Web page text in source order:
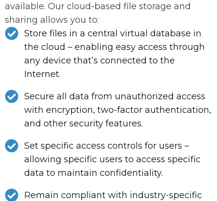
available. Our cloud-based file storage and
sharing allows you to:
Store files in a central virtual database in
the cloud – enabling easy access through
any device that’s connected to the
Internet.
Secure all data from unauthorized access
with encryption, two-factor authentication,
and other security features.
Set specific access controls for users –
allowing specific users to access specific
data to maintain confidentiality.
Remain compliant with industry-specific